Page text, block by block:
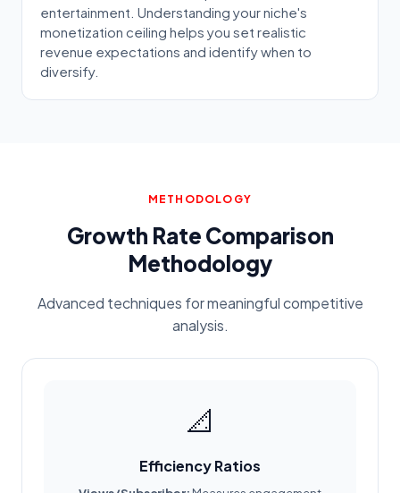
entertainment. Understanding your niche's
monetization ceiling helps you set realistic
revenue expectations and identify when to
diversify.
METHODOLOGY
Growth Rate Comparison
Methodology
Advanced techniques for meaningful competitive
analysis.
📐
Efficiency Ratios